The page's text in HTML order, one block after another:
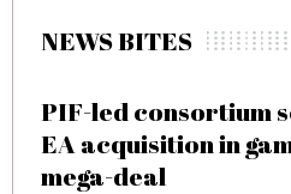
NEWS BITES
PIF-led consortium
EA acquisition in
mega-deal